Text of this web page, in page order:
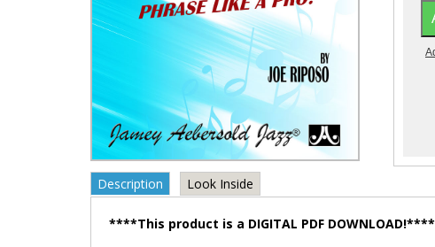
Description Look Inside
****This product is a DIGITAL PDF DOWNLOAD!****